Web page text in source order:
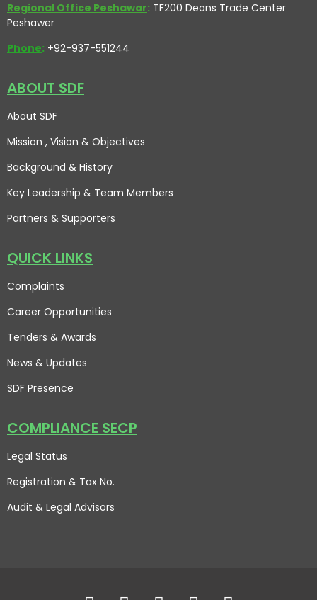
Regional Office Peshawar: TF200 Deans Trade Center
Peshawer
Phone: +92-937-551244
ABOUT SDF
About SDF
Mission , Vision & Objectives
Background & History
Key Leadership & Team Members
Partners & Supporters
QUICK LINKS
Complaints
Career Opportunities
Tenders & Awards
News & Updates
SDF Presence
COMPLIANCE SECP
Legal Status
Registration & Tax No.
Audit & Legal Advisors